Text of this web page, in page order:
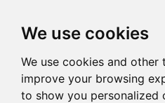
We use cookies
We use cookies and
improve your browsing
to show you personalized